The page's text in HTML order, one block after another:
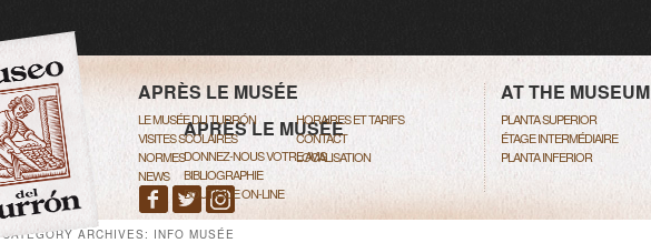
MAIN MENU
SKIP TO PRIMARY CONTENT
SKIP TO SECONDARY CONTENT
APRÈS LE MUSÉE
LE MUSÉE DU TURRÓN
HORAIRES ET TARIFS
VISITES SCOLAIRES
CONTACT
NORMES
LOCALISATION
NEWS
AT THE MUSEUM
PLANTA SUPERIOR
ÉTAGE INTERMÉDIAIRE
PLANTA INFERIOR
APRÈS LE MUSÉE
DONNEZ-NOUS VOTRE AVIS
BIBLIOGRAPHIE
BOUTIQUE ON-LINE
CATEGORY ARCHIVES: INFO MUSÉE